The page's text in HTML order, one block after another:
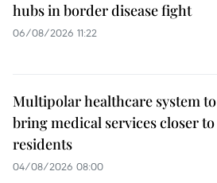
hubs in border disease fight
06/08/2026 11:22
Multipolar healthcare system to
bring medical services closer to
residents
04/08/2026 08:00